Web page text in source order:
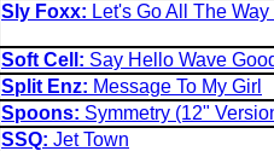
Sly Foxx: Let's Go All The
Soft Cell: Say Hello Wave
Split Enz: Message To My Girl
Spoons: Symmetry (12"
SSQ: Jet Town